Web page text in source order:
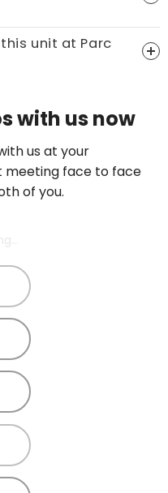
at Parc
with us now
us at your
meeting face to face
of you.